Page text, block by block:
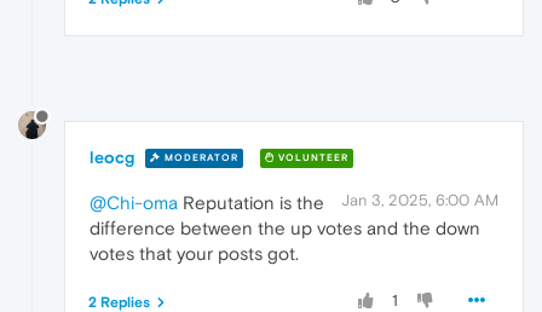
leocg MODERATOR VOLUNTEER
Jan 3, 2025, 6:00 AM
@Chi-oma Reputation is the
difference between the up votes and the down
votes that your posts got.
1
2 Replies